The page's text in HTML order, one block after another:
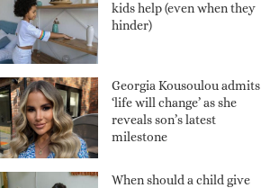
kids help (even when they
hinder)
Georgia Kousoulou admits
‘life will change’ as she
reveals son’s latest
milestone
When should a child give